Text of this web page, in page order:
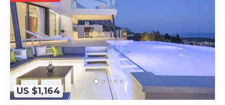
US $1,164